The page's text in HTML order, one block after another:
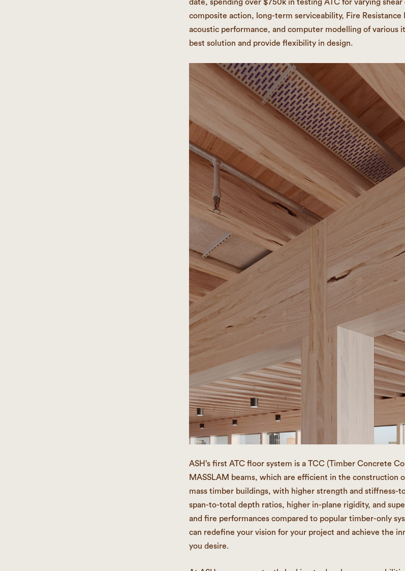
date, spending over $750k in testing ATC for varying
composite action, long-term serviceability, Fire Resistance
acoustic performance, and computer modelling of various
best solution and provide flexibility in design.
ASH’s first ATC floor system is a TCC (Timber Concrete
MASSLAM beams, which are efficient in the construction
mass timber buildings, with higher strength and stiffness-
span-to-total depth ratios, higher in-plane rigidity, and
and fire performances compared to popular timber-only
can redefine your vision for your project and achieve the
you desire.